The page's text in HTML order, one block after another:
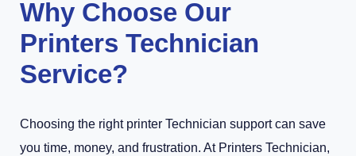
Why Choose Our
Printers Technician
Service?
Choosing the right printer Technician support can save
you time, money, and frustration. At Printers Technician,